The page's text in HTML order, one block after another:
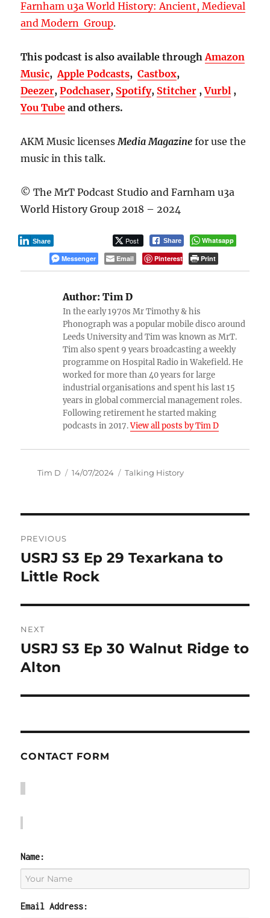
Farnham u3a World History: Ancient, Medieval
and Modern Group.
This podcast is also available throughAmazon
Music,Apple Podcasts,Castbox,
Deezer,Podchaser, Spotify, Stitcher ,Vurbl ,
You Tube and others.
AKM Music licenses Media Magazinefor use the
music in this talk.
© The MrT Podcast Studio and Farnham u3a
World History Group 2018 – 2024
Post Share
Share
Whatsapp
Messenger
Email Pinterest Print
Author: Tim D
In the early 1970s Mr Timothy & his
Phonograph was a popular mobile disco around
Leeds University and Tim was known as MrT.
Tim also spent 9 years broadcasting a weekly
programme on Hospital Radio in Wakefield. He
worked for more than 40 years for large
industrial organisations and spent his last 15
years in global commercial management roles.
Following retirement he started making
podcasts in 2017.View all posts by Tim D
Author
Tim D
Posted
14/07/2024 Categories
Talking History
navigation
PREVIOUS
Previous
post:
USRJ S3 Ep 29 Texarkana to
Little Rock
NEXT
Next
post:
USRJ S3 Ep 30 Walnut Ridge to
Alton
CONTACT FORM
Name:
Email Address: